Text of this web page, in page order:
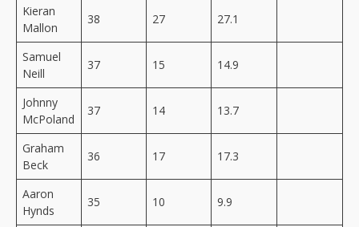
Kieran
Mallon
38 27 27.1
Samuel
Neill
37 15 14.9
Johnny
McPoland
37 14 13.7
Graham
Beck
36 17 17.3
Aaron
Hynds
35 10 9.9